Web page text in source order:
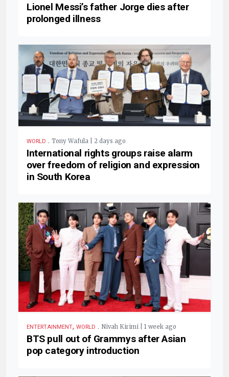
Lionel Messi’s father Jorge dies after
prolonged illness
WORLD . Tony Wafula | 2 days ago
International rights groups raise alarm
over freedom of religion and expression
in South Korea
ENTERTAINMENT, WORLD . Nivah Kirimi | 1 week ago
BTS pull out of Grammys after Asian
pop category introduction